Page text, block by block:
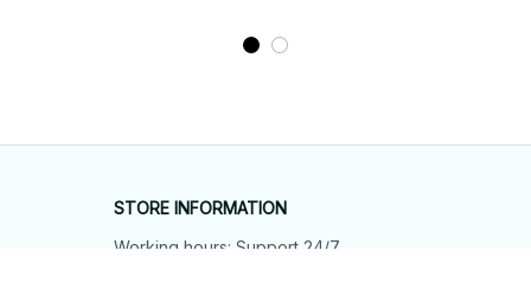
STORE INFORMATION
Working hours: Support 24/7